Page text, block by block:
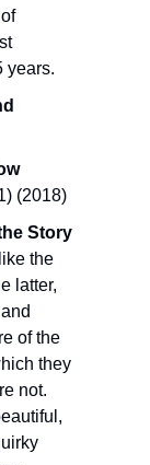
years.
(2018)
the
latter,
of the
they
not.